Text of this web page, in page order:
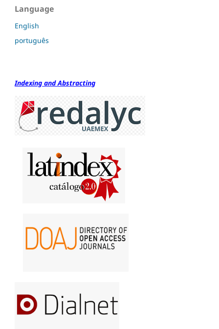
Language
English
português
Indexing and Abstracting